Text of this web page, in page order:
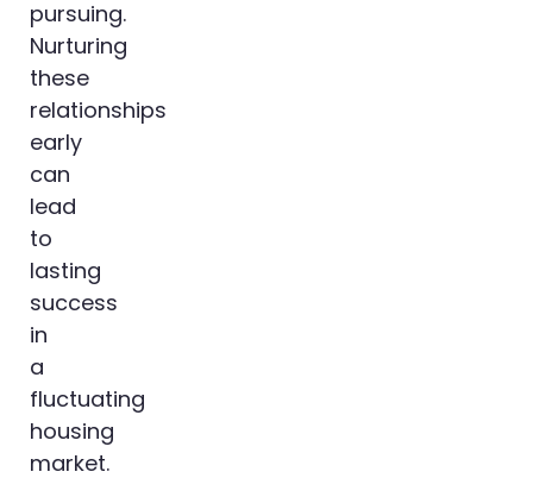
pursuing.
Nurturing
these
relationships
early
can
lead
to
lasting
success
in
a
fluctuating
housing
market.